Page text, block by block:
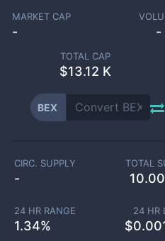
MARKET CAP
- -
TOTAL CAP
$13.12 K
BEX
CIRC. SUPPLY
-
TOTAL
24 HR RANGE
1.34%
24 HR
$